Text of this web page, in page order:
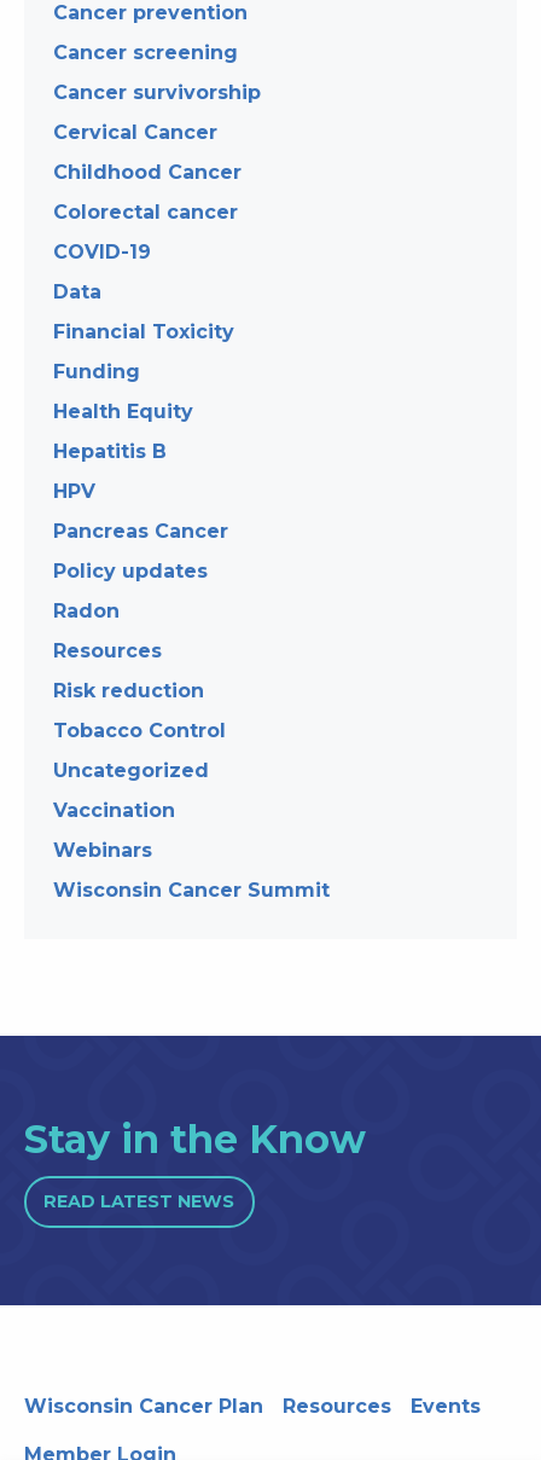
Cancer prevention
Cancer screening
Cancer survivorship
Cervical Cancer
Childhood Cancer
Colorectal cancer
COVID-19
Data
Financial Toxicity
Funding
Health Equity
Hepatitis B
HPV
Pancreas Cancer
Policy updates
Radon
Resources
Risk reduction
Tobacco Control
Uncategorized
Vaccination
Webinars
Wisconsin Cancer Summit
Stay in the Know
READ LATEST NEWS
Wisconsin Cancer Plan Resources Events
Member Login